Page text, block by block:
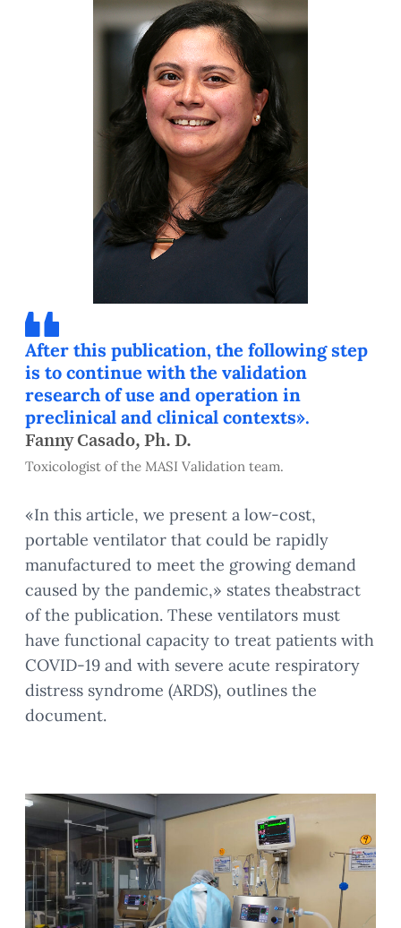
After this publication, the following step
is to continue with the validation
research of use and operation in
preclinical and clinical contexts».
Fanny Casado, Ph. D.
Toxicologist of the MASI Validation team.
«In this article, we present a low-cost,
portable ventilator that could be rapidly
manufactured to meet the growing demand
caused by the pandemic,» states theabstract
of the publication. These ventilators must
have functional capacity to treat patients with
COVID-19 and with severe acute respiratory
distress syndrome (ARDS), outlines the
document.